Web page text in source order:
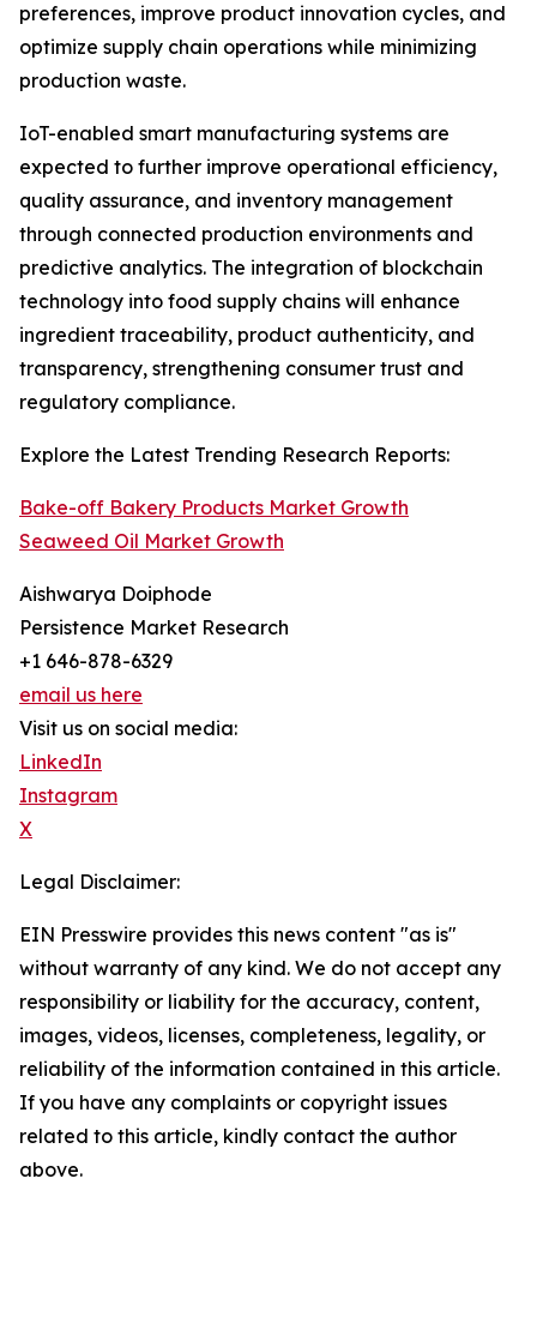
preferences, improve product innovation cycles, and
optimize supply chain operations while minimizing
production waste.
IoT-enabled smart manufacturing systems are
expected to further improve operational efficiency,
quality assurance, and inventory management
through connected production environments and
predictive analytics. The integration of blockchain
technology into food supply chains will enhance
ingredient traceability, product authenticity, and
transparency, strengthening consumer trust and
regulatory compliance.
Explore the Latest Trending Research Reports:
Bake-off Bakery Products Market Growth
Seaweed Oil Market Growth
Aishwarya Doiphode
Persistence Market Research
+1 646-878-6329
email us here
Visit us on social media:
LinkedIn
Instagram
X
Legal Disclaimer:
EIN Presswire provides this news content "as is"
without warranty of any kind. We do not accept any
responsibility or liability for the accuracy, content,
images, videos, licenses, completeness, legality, or
reliability of the information contained in this article.
If you have any complaints or copyright issues
related to this article, kindly contact the author
above.